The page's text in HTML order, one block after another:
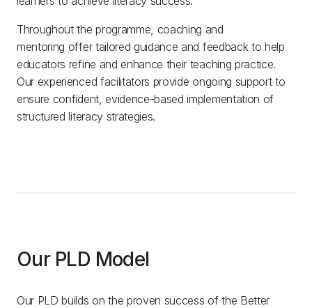
Throughout the programme, coaching and
mentoring offer tailored guidance and feedback to help
educators refine and enhance their teaching practice.
Our experienced facilitators provide ongoing support to
ensure confident, evidence-based implementation of
structured literacy strategies.
Our PLD Model
Our PLD builds on the proven success of the Better